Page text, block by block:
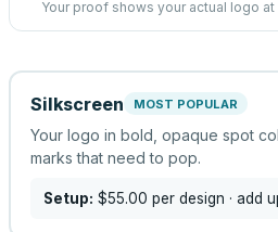
Your proof shows your actual logo
Silkscreen MOST POPULAR
Your logo in bold, opaque spot
marks that need to pop.
Setup: $55.00 per design · add